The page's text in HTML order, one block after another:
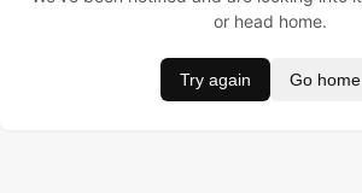
or head home.
Try again Go home